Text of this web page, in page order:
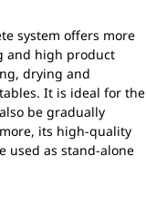
system offers more
and high product
drying and
It is ideal for the
be gradually
its high-quality
used as stand-alone